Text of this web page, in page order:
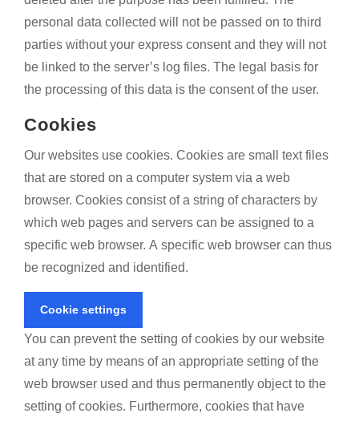
personal data collected will not be passed on to third
parties without your express consent and they will not
be linked to the server’s log files. The legal basis for
the processing of this data is the consent of the user.
Cookies
Our websites use cookies. Cookies are small text files
that are stored on a computer system via a web
browser. Cookies consist of a string of characters by
which web pages and servers can be assigned to a
specific web browser. A specific web browser can thus
be recognized and identified.
Cookie settings
You can prevent the setting of cookies by our website
at any time by means of an appropriate setting of the
web browser used and thus permanently object to the
setting of cookies. Furthermore, cookies that have